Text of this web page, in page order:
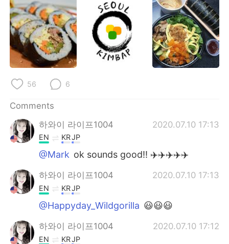
Español العربية
Français Deutsch
日本語 한국어
Русский
Türkçe
56 6
Comments
하와이 라이프1004
2020.07.10 17:13
EN KRJP
@Mark ok sounds good!! ✈️✈️✈️✈️✈️
하와이 라이프1004 2020.07.10 17:13
EN KRJP
@Happyday_Wildgorilla 😃😃😃
하와이 라이프1004 2020.07.10 17:12
EN KRJP